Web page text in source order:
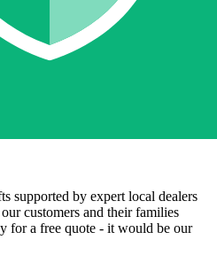
supported by expert local dealers
customers and their families
for a free quote - it would be our